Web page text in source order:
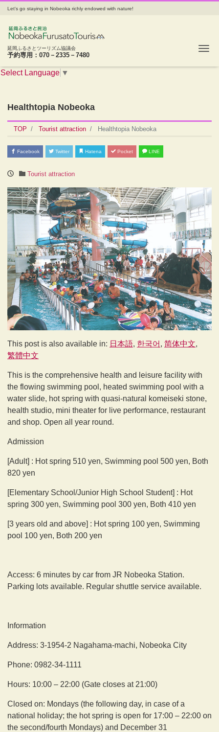
Let's go staying in Nobeoka richly endowed with nature!
延岡ふるさとツーリズム協議会
予約専用：070－2335－7480
Select Language ▼
Healthtopia Nobeoka
TOP Tourist attraction Healthtopia Nobeoka
Facebook Twitter Hatena Pocket LINE
Tourist attraction
This post is also available in: 日本語 한국어
简体中文
繁體中文
This is the comprehensive health and leisure facility with
the flowing swimming pool, heated swimming pool with a
water slide, hot spring with quasi-natural komeiseki stone,
health studio, mini theater for live performance, restaurant
and shop. Open all year round.
Admission
[Adult] : Hot spring 510 yen, Swimming pool 500 yen, Both
820 yen
[Elementary School/Junior High School Student] : Hot
spring 300 yen, Swimming pool 300 yen, Both 410 yen
[3 years old and above] : Hot spring 100 yen, Swimming
pool 100 yen, Both 200 yen
Access: 6 minutes by car from JR Nobeoka Station.
Parking lots available. Regular shuttle service available.
Information
Address: 3-1954-2 Nagahama-machi, Nobeoka City
Phone: 0982-34-1111
Hours: 10:00 – 22:00 (Gate closes at 21:00)
Closed on: Mondays (the following day, in case of a
national holiday; the hot spring is open for 17:00 – 22:00 on
the second/fourth Mondays) and December 31